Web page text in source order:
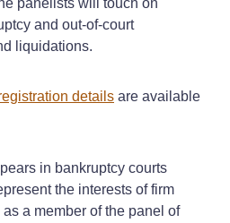
and out-of-court
liquidations.
details are available
in bankruptcy courts
the interests of firm
a member of the panel of